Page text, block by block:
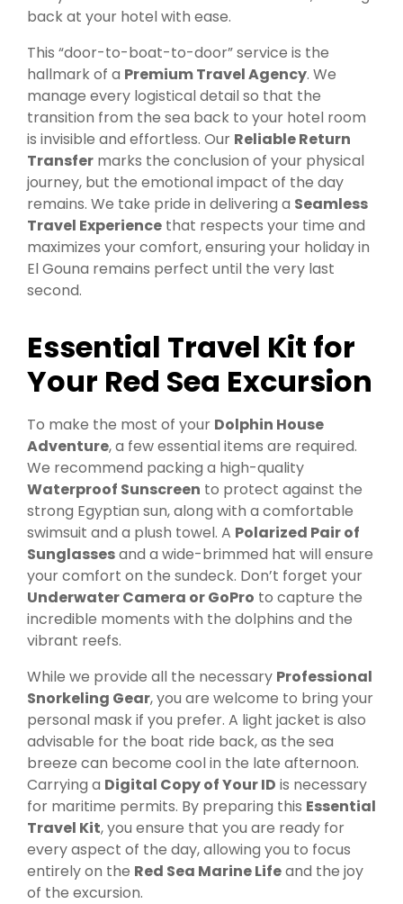
back at your hotel with ease.
This “door-to-boat-to-door” service is the
hallmark of a Premium Travel Agency. We
manage every logistical detail so that the
transition from the sea back to your hotel room
is invisible and effortless. Our Reliable Return
Transfer marks the conclusion of your physical
journey, but the emotional impact of the day
remains. We take pride in delivering a Seamless
Travel Experience that respects your time and
maximizes your comfort, ensuring your holiday in
El Gouna remains perfect until the very last
second.
Essential Travel Kit for
Your Red Sea Excursion
To make the most of your Dolphin House
Adventure, a few essential items are required.
We recommend packing a high-quality
Waterproof Sunscreen to protect against the
strong Egyptian sun, along with a comfortable
swimsuit and a plush towel. A Polarized Pair of
Sunglassesand a wide-brimmed hat will ensure
your comfort on the sundeck. Don’t forget your
Underwater Camera or GoPro to capture the
incredible moments with the dolphins and the
vibrant reefs.
While we provide all the necessary Professional
Snorkeling Gear, you are welcome to bring your
personal mask if you prefer. A light jacket is also
advisable for the boat ride back, as the sea
breeze can become cool in the late afternoon.
Carrying a Digital Copy of Your ID is necessary
for maritime permits. By preparing this Essential
Travel Kit, you ensure that you are ready for
every aspect of the day, allowing you to focus
entirely on the Red Sea Marine Lifeand the joy
of the excursion.